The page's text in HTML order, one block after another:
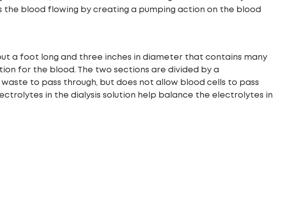
the blood flowing by creating a pumping action on the blood
a foot long and three inches in diameter that contains many
for the blood. The two sections are divided by a
to pass through, but does not allow blood cells to pass
in the dialysis solution help balance the electrolytes in